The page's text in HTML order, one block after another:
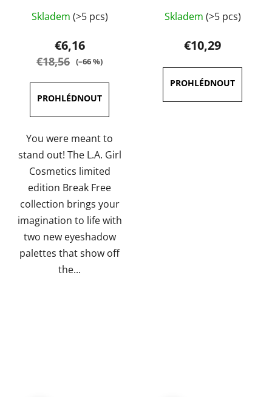
average
product
rating
5,0
out
of
5
stars.
Skladem (>5 pcs)
€6,16
€18,56 (–66 %)
You were meant to
stand out! The L.A. Girl
Cosmetics limited
edition Break Free
collection brings your
imagination to life with
two new eyeshadow
palettes that show off
the...
Skladem (>5 pcs)
€10,29